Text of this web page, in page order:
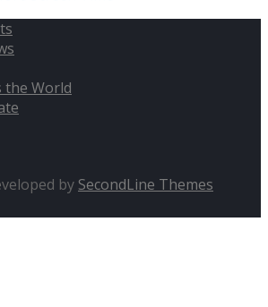
the World
by SecondLine Themes